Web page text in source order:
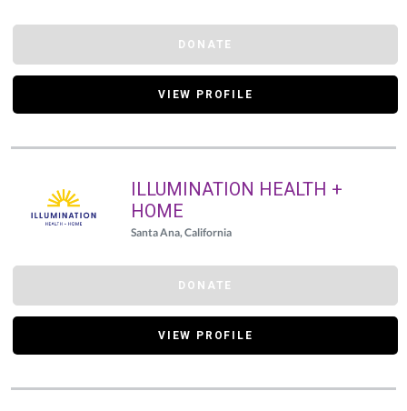
DONATE
VIEW PROFILE
ILLUMINATION HEALTH +
HOME
Santa Ana, California
DONATE
VIEW PROFILE